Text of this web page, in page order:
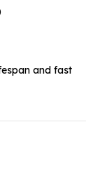
and fast